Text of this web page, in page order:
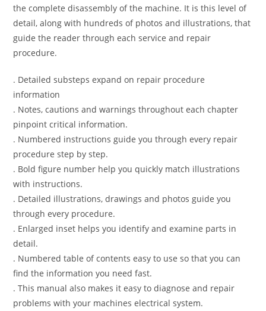
the complete disassembly of the machine. It is this level of
detail, along with hundreds of photos and illustrations, that
guide the reader through each service and repair
procedure.
. Detailed substeps expand on repair procedure
information
. Notes, cautions and warnings throughout each chapter
pinpoint critical information.
. Numbered instructions guide you through every repair
procedure step by step.
. Bold figure number help you quickly match illustrations
with instructions.
. Detailed illustrations, drawings and photos guide you
through every procedure.
. Enlarged inset helps you identify and examine parts in
detail.
. Numbered table of contents easy to use so that you can
find the information you need fast.
. This manual also makes it easy to diagnose and repair
problems with your machines electrical system.